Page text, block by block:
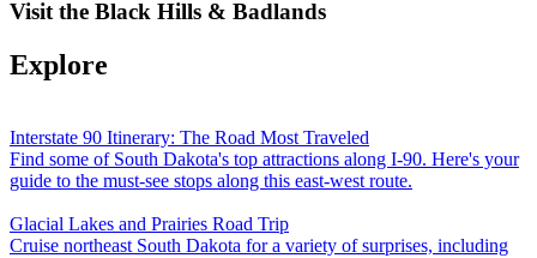
Visit the Black Hills & Badlands
Explore
Interstate 90 Itinerary: The Road Most Traveled
Find some of South Dakota's top attractions along I-90. Here's your
guide to the must-see stops along this east-west route.
Glacial Lakes and Prairies Road Trip
Cruise northeast South Dakota for a variety of surprises, including